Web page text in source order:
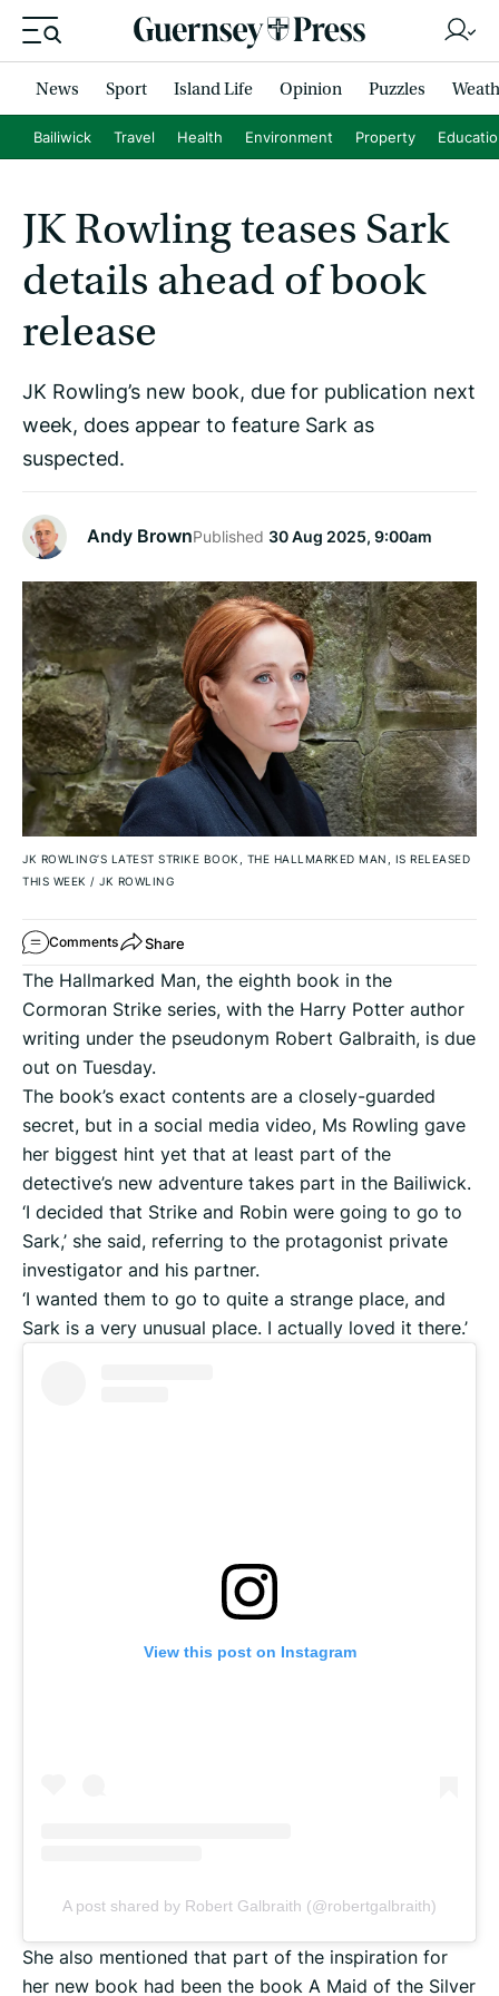
News Sport Island Life Opinion Puzzles
Bailiwick Travel Health Environment Property
JK Rowling teases Sark
details ahead of book
release
JK Rowling’s new book, due for publication next
week, does appear to feature Sark as
suspected.
Andy BrownPublished 30 Aug 2025, 9:00am
JK ROWLING’S LATEST STRIKE BOOK, THE HALLMARKED MAN, IS RELEASED
THIS WEEK / JK ROWLING
Comments Share
The Hallmarked Man, the eighth book in the
Cormoran Strike series, with the Harry Potter author
writing under the pseudonym Robert Galbraith, is due
out on Tuesday.
The book’s exact contents are a closely-guarded
secret, but in a social media video, Ms Rowling gave
her biggest hint yet that at least part of the
detective’s new adventure takes part in the Bailiwick.
‘I decided that Strike and Robin were going to go to
Sark,’ she said, referring to the protagonist private
investigator and his partner.
‘I wanted them to go to quite a strange place, and
Sark is a very unusual place. I actually loved it there.’
View this post on Instagram
A post shared by Robert Galbraith (@robertgalbraith)
She also mentioned that part of the inspiration for
her new book had been the book A Maid of the Silver